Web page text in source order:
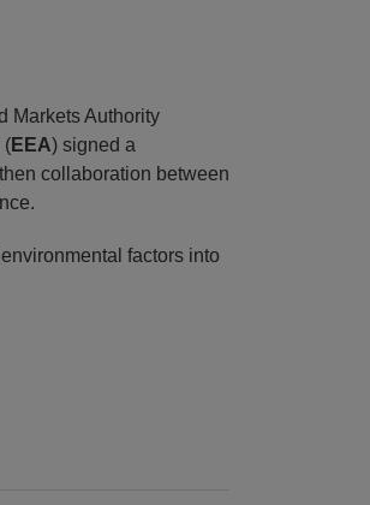
Markets Authority
(EEA) signed a
collaboration between
factors into